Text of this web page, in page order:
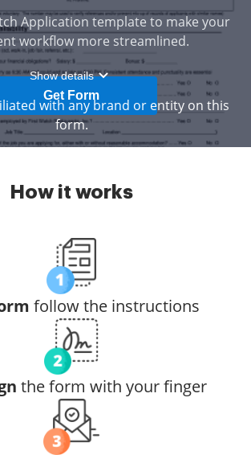
Application template to make your
workflow more streamlined.
Get Form
Show details
with any brand or entity on this
form.
How it works
follow the instructions
the form with your finger